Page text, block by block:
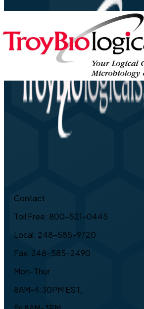
Contact
Toll Free: 800-521-0445
Local: 248-585-9720
Fax: 248-585-2490
Mon-Thur
8AM-4:30PM EST,